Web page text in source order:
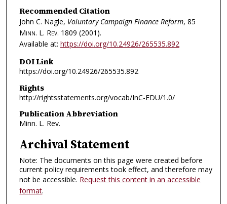
Recommended Citation
John C. Nagle, Voluntary Campaign Finance Reform, 85
Minn. L. Rev. 1809 (2001).
Available at: https://doi.org/10.24926/265535.892
DOI Link
https://doi.org/10.24926/265535.892
Rights
http://rightsstatements.org/vocab/InC-EDU/1.0/
Publication Abbreviation
Minn. L. Rev.
Archival Statement
Note: The documents on this page were created before
current policy requirements took effect, and therefore may
not be accessible. Request this content in an accessible
format.